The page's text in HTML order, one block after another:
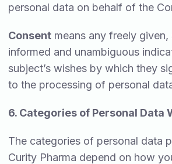
personal data on behalf of the
Consent means any freely
informed and unambiguous
subject’s wishes by which they
to the processing of personal
6. Categories of Personal Data
The categories of personal data
Curity Pharma depend on how